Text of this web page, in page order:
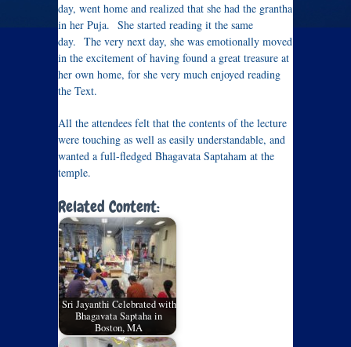
day, went home and realized that she had the grantha
in her Puja. She started reading it the same
day. The very next day, she was emotionally moved
in the excitement of having found a great treasure at
her own home, for she very much enjoyed reading
the Text.
All the attendees felt that the contents of the lecture
were touching as well as easily understandable, and
wanted a full-fledged Bhagavata Saptaham at the
temple.
Related Content:
Sri Jayanthi Celebrated with
Bhagavata Saptaha in
Boston, MA